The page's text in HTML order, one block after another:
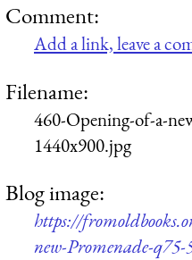
Comment:
Add a link, leave a
Filename:
460-Opening-of-a-
1440x900.jpg
Blog image:
https://
new-Promenade-